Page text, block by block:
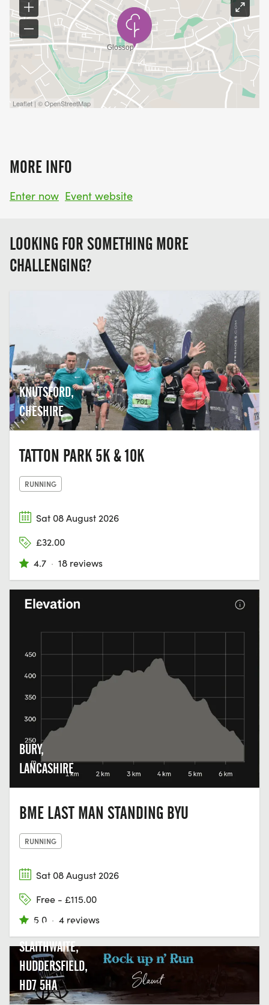
Leaflet | © OpenStreetMap
MORE INFO
Enter now Event website
LOOKING FOR SOMETHING MORE
CHALLENGING?
KNUTSFORD,
CHESHIRE
TATTON PARK 5K & 10K
RUNNING
Sat 08 August 2026
£32.00
4.7 · 18 reviews
BURY,
LANCASHIRE
BME LAST MAN STANDING BYU
RUNNING
Sat 08 August 2026
Free - £115.00
5.0 · 4 reviews
UPPER MILLS,
SLAITHWAITE,
HUDDERSFIELD,
HD7 5HA